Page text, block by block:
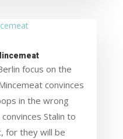
focus on the
convinces
in the wrong
Stalin to
for they will be